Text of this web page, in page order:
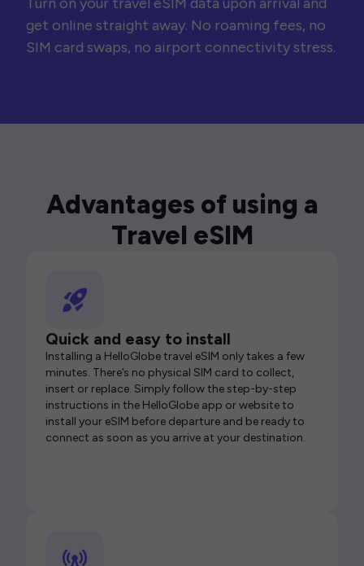
get online straight away. No roaming fees, no
SIM card swaps, no airport connectivity stress.
Advantages of using a
Travel eSIM
Quick and easy to install
Installing a HelloGlobe travel eSIM only takes a few
minutes. There’s no physical SIM card to collect,
insert or replace. Simply follow the step-by-step
instructions in the HelloGlobe app or website to
install your eSIM before departure and be ready to
connect as soon as you arrive at your destination.